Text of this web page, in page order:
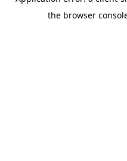
the browser